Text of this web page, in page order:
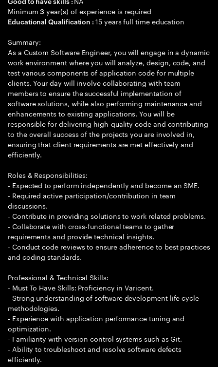
Minimum3 year(s) of experience is required
Educational Qualification :15 years full time education
Summary:
As a Custom Software Engineer, you will engage in a dynamic
work environment where you will analyze, design, code, and
test various components of application code for multiple
clients. Your day will involve collaborating with team
members to ensure the successful implementation of
software solutions, while also performing maintenance and
enhancements to existing applications. You will be
responsible for delivering high-quality code and contributing
to the overall success of the projects you are involved in,
ensuring that client requirements are met effectively and
efficiently.
Roles & Responsibilities:
- Expected to perform independently and become an SME.
- Required active participation/contribution in team
discussions.
- Contribute in providing solutions to work related problems.
- Collaborate with cross-functional teams to gather
requirements and provide technical insights.
- Conduct code reviews to ensure adherence to best practices
and coding standards.
Professional & Technical Skills:
- Must To Have Skills: Proficiency in Varicent.
- Strong understanding of software development life cycle
methodologies.
- Experience with application performance tuning and
optimization.
- Familiarity with version control systems such as Git.
- Ability to troubleshoot and resolve software defects
efficiently.